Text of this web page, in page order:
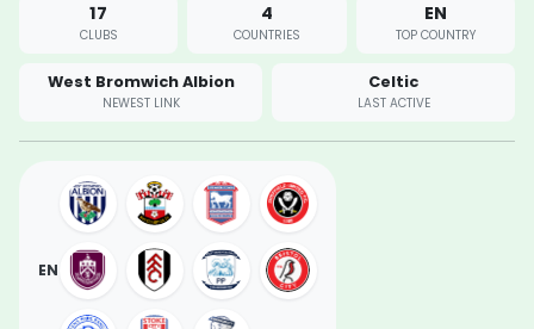
17
CLUBS
4
COUNTRIES
EN
TOP COUNTRY
West Bromwich Albion
NEWEST LINK
Celtic
LAST ACTIVE
EN